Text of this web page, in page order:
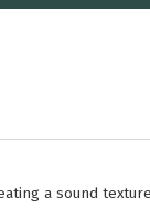
a sound